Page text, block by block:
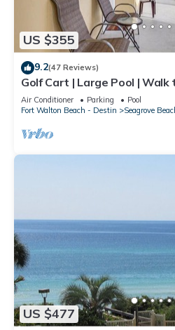
US $355
9.2(47 Reviews)
Golf Cart | Large Pool | Walk
6 | Heron's Watch 7206
Air Conditioner Parking
Pool
Fort Walton Beach - Destin
Seagrove
US $477